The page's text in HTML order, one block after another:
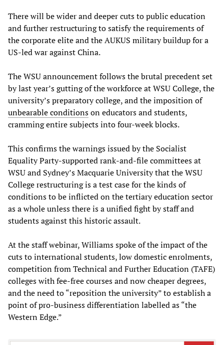
There will be wider and deeper cuts to public education
and further restructuring to satisfy the requirements of
the corporate elite and the AUKUS military buildup for a
US-led war against China.
The WSU announcement follows the brutal precedent set
by last year’s gutting of the workforce at WSU College, the
university’s preparatory college, and the imposition of
unbearable conditionson educators and students,
cramming entire subjects into four-week blocks.
This confirms the warnings issued by the Socialist
Equality Party-supported rank-and-file committees at
WSU and Sydney’s Macquarie University that the WSU
College restructuring is a test case for the kinds of
conditions to be inflicted on the tertiary education sector
as a whole unless there is a unified fight by staff and
students against this historic assault.
At the staff webinar, Williams spoke of the impact of the
cuts to international students, low domestic enrolments,
competition from Technical and Further Education (TAFE)
colleges with fee-free courses and now cheaper degrees,
and the need to “reposition the university” to establish a
point of pro-business differentiation labelled as “the
Western Edge.”